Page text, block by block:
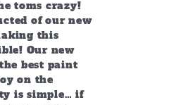
toms crazy!
of our new
this
Our new
best paint
on the
is simple… if